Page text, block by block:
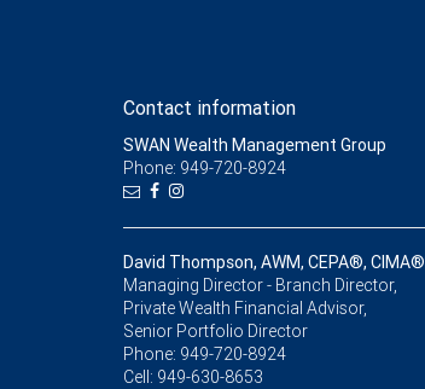
Contact information
SWAN Wealth Management Group
Phone: 949-720-8924
David Thompson, AWM, CEPA®, CIMA®
Managing Director - Branch Director,
Private Wealth Financial Advisor,
Senior Portfolio Director
Phone: 949-720-8924
Cell: 949-630-8653